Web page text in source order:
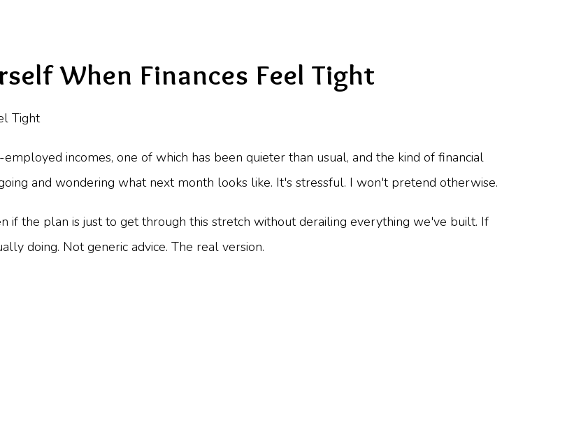
When Finances Feel Tight
incomes, one of which has been quieter than usual, and the kind of financial
and wondering what next month looks like. It's stressful. I won't pretend otherwise.
if the plan is just to get through this stretch without derailing everything we've built. If
doing. Not generic advice. The real version.